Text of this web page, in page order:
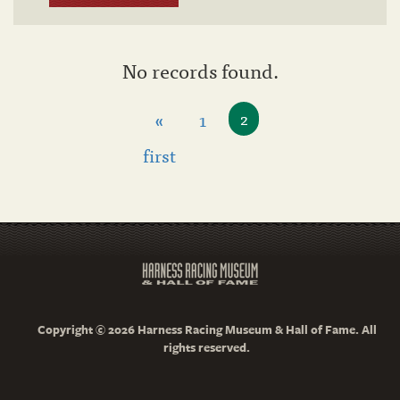
No records found.
«
first
1 2
Copyright © 2026 Harness Racing Museum & Hall of Fame. All
rights reserved.